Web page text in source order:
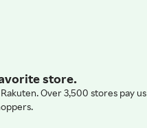
store.
Over 3,500 stores pay us